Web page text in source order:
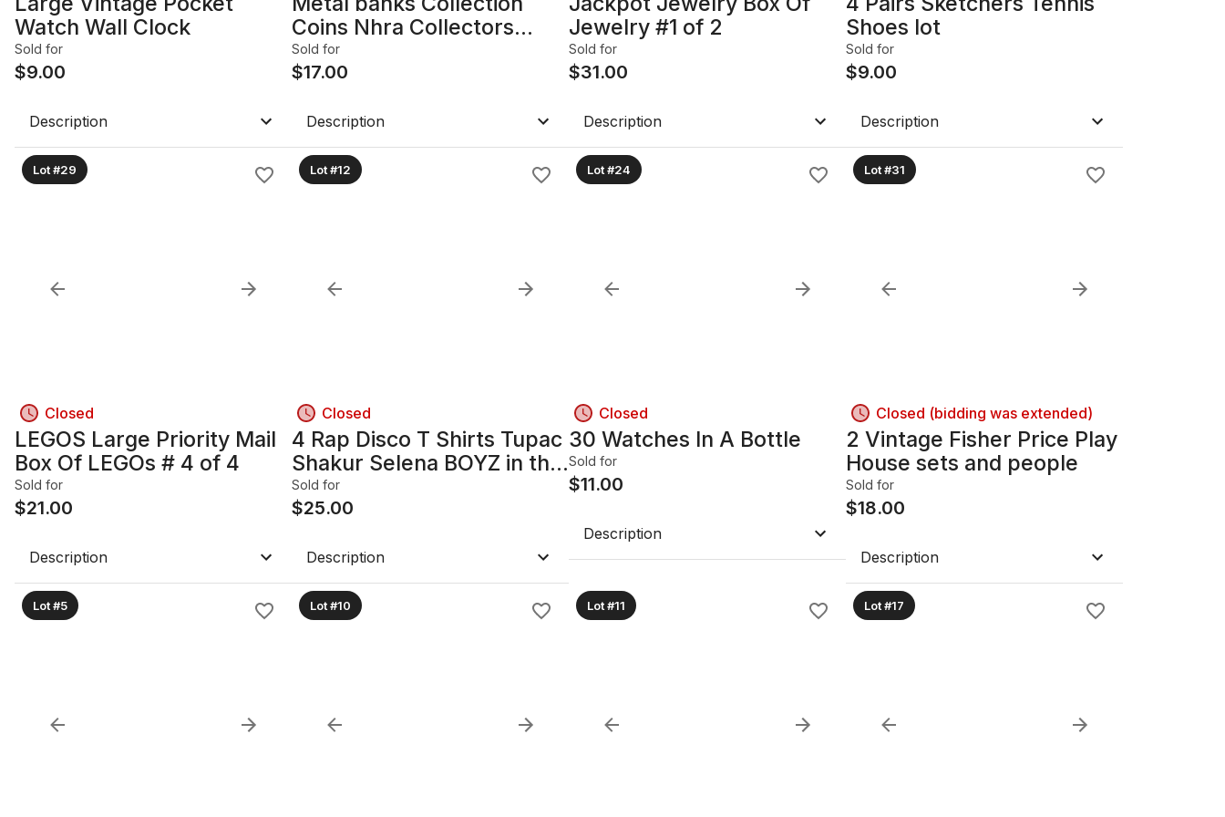
Watch Wall Clock
Sold for
$9.00
Description
Coins Nhra Collectors
coinsLot
Sold for
$17.00
Description
Jewelry #1 of 2
Sold for
$31.00
Description
Shoes lot
Sold for
$9.00
Description
Lot #29
Closed
LEGOS Large Priority Mail
Box Of LEGOs # 4 of 4
Sold for
$21.00
Description
Lot #12
Closed
4 Rap Disco T Shirts Tupac
Shakur Selena BOYZ in the
Hood Beastie boys
Sold for
$25.00
Description
Lot #24
Closed
30 Watches In A Bottle
Sold for
$11.00
Description
Lot #31
Closed (bidding was extended)
2 Vintage Fisher Price Play
House sets and people
Sold for
$18.00
Description
Lot #5 Lot #10 Lot #11 Lot #17